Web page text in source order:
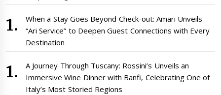
When a Stay Goes Beyond Check-out: Amari Unveils
“Ari Service” to Deepen Guest Connections with Every
Destination
A Journey Through Tuscany: Rossini’s Unveils an
Immersive Wine Dinner with Banfi, Celebrating One of
Italy’s Most Storied Regions